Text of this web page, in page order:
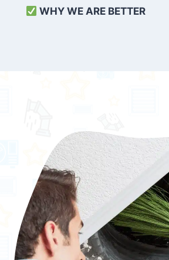
WHY WE ARE BETTER